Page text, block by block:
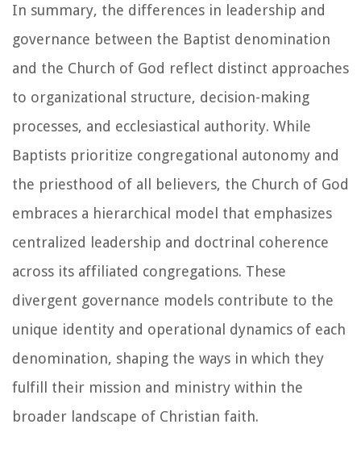
In summary, the differences in leadership and
governance between the Baptist denomination
and the Church of God reflect distinct approaches
to organizational structure, decision-making
processes, and ecclesiastical authority. While
Baptists prioritize congregational autonomy and
the priesthood of all believers, the Church of God
embraces a hierarchical model that emphasizes
centralized leadership and doctrinal coherence
across its affiliated congregations. These
divergent governance models contribute to the
unique identity and operational dynamics of each
denomination, shaping the ways in which they
fulfill their mission and ministry within the
broader landscape of Christian faith.